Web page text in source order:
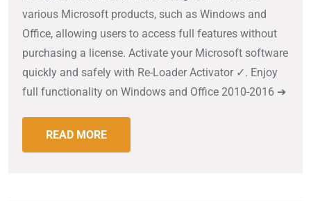
various Microsoft products, such as Windows and
Office, allowing users to access full features without
purchasing a license. Activate your Microsoft software
quickly and safely with Re-Loader Activator ✓. Enjoy
full functionality on Windows and Office 2010-2016 ➔
READ MORE